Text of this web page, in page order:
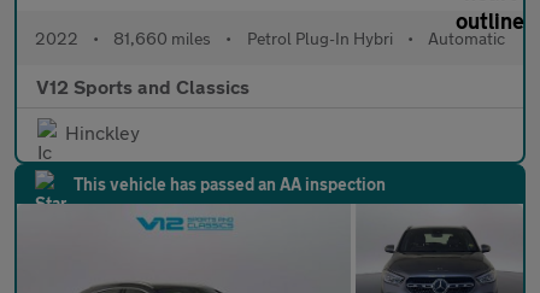
2022 • 81,660 miles • Petrol Plug-In Hybri • Automatic
V12 Sports and Classics
Hinckley
This vehicle has passed an AA inspection